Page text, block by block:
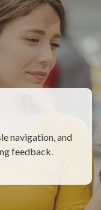
& curbside pick-
customer feedback.